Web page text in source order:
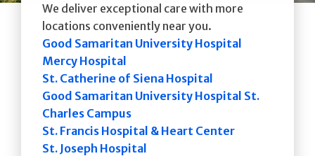
We deliver exceptional care with more
locations conveniently near you.
Good Samaritan University Hospital
Mercy Hospital
St. Catherine of Siena Hospital
Good Samaritan University Hospital St.
Charles Campus
St. Francis Hospital & Heart Center
St. Joseph Hospital